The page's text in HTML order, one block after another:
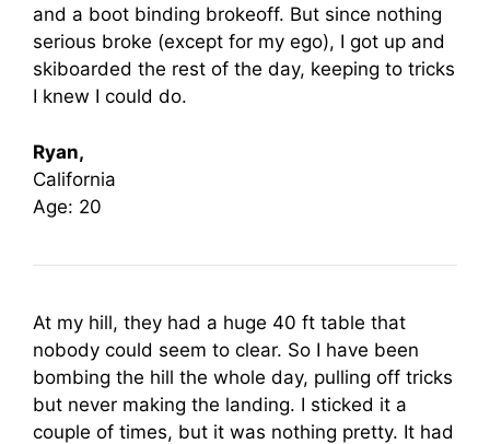
and a boot binding brokeoff. But since nothing
serious broke (except for my ego), I got up and
skiboarded the rest of the day, keeping to tricks
I knew I could do.
Ryan,
California
Age: 20
At my hill, they had a huge 40 ft table that
nobody could seem to clear. So I have been
bombing the hill the whole day, pulling off tricks
but never making the landing. I sticked it a
couple of times, but it was nothing pretty. It had